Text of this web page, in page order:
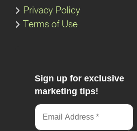
Privacy Policy
Terms of Use
Sign up for exclusive
marketing tips!